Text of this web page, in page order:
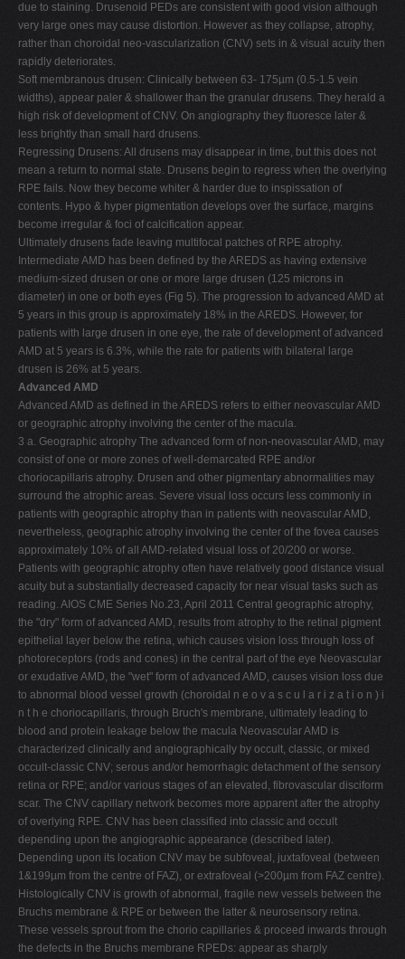
due to staining. Drusenoid PEDs are consistent with good vision although
very large ones may cause distortion. However as they collapse, atrophy,
rather than choroidal neo-vascularization (CNV) sets in & visual acuity then
rapidly deteriorates.
Soft membranous drusen: Clinically between 63- 175µm (0.5-1.5 vein
widths), appear paler & shallower than the granular drusens. They herald a
high risk of development of CNV. On angiography they fluoresce later &
less brightly than small hard drusens.
Regressing Drusens: All drusens may disappear in time, but this does not
mean a return to normal state. Drusens begin to regress when the overlying
RPE fails. Now they become whiter & harder due to inspissation of
contents. Hypo & hyper pigmentation develops over the surface, margins
become irregular & foci of calcification appear.
Ultimately drusens fade leaving multifocal patches of RPE atrophy.
Intermediate AMD has been defined by the AREDS as having extensive
medium-sized drusen or one or more large drusen (125 microns in
diameter) in one or both eyes (Fig 5). The progression to advanced AMD at
5 years in this group is approximately 18% in the AREDS. However, for
patients with large drusen in one eye, the rate of development of advanced
AMD at 5 years is 6.3%, while the rate for patients with bilateral large
drusen is 26% at 5 years.
Advanced AMD
Advanced AMD as defined in the AREDS refers to either neovascular AMD
or geographic atrophy involving the center of the macula.
3 a. Geographic atrophy The advanced form of non-neovascular AMD, may
consist of one or more zones of well-demarcated RPE and/or
choriocapillaris atrophy. Drusen and other pigmentary abnormalities may
surround the atrophic areas. Severe visual loss occurs less commonly in
patients with geographic atrophy than in patients with neovascular AMD,
nevertheless, geographic atrophy involving the center of the fovea causes
approximately 10% of all AMD-related visual loss of 20/200 or worse.
Patients with geographic atrophy often have relatively good distance visual
acuity but a substantially decreased capacity for near visual tasks such as
reading. AIOS CME Series No.23, April 2011 Central geographic atrophy,
the "dry" form of advanced AMD, results from atrophy to the retinal pigment
epithelial layer below the retina, which causes vision loss through loss of
photoreceptors (rods and cones) in the central part of the eye Neovascular
or exudative AMD, the "wet" form of advanced AMD, causes vision loss due
to abnormal blood vessel growth (choroidal n e o v a s c u l a r i z a t i o n ) i
n t h e choriocapillaris, through Bruch's membrane, ultimately leading to
blood and protein leakage below the macula Neovascular AMD is
characterized clinically and angiographically by occult, classic, or mixed
occult-classic CNV; serous and/or hemorrhagic detachment of the sensory
retina or RPE; and/or various stages of an elevated, fibrovascular disciform
scar. The CNV capillary network becomes more apparent after the atrophy
of overlying RPE. CNV has been classified into classic and occult
depending upon the angiographic appearance (described later).
Depending upon its location CNV may be subfoveal, juxtafoveal (between
1&199µm from the centre of FAZ), or extrafoveal (>200µm from FAZ centre).
Histologically CNV is growth of abnormal, fragile new vessels between the
Bruchs membrane & RPE or between the latter & neurosensory retina.
These vessels sprout from the chorio capillaries & proceed inwards through
the defects in the Bruchs membrane RPEDs: appear as sharply